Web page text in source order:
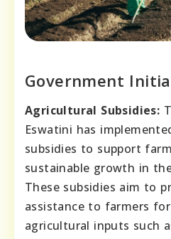
Government
Agricultural Subsidies:
Eswatini has
subsidies to support
sustainable growth in
These subsidies aim to
assistance to farmers
agricultural inputs such